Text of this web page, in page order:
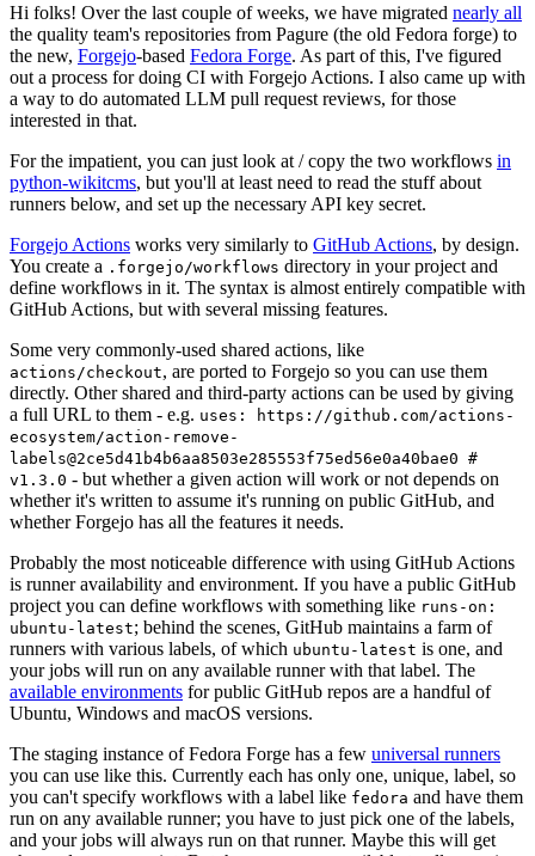
Hi folks! Over the last couple of weeks, we have migrated nearly all
the quality team's repositories from Pagure (the old Fedora forge) to
the new, Forgejo-based Fedora Forge. As part of this, I've figured
out a process for doing CI with Forgejo Actions. I also came up with
a way to do automated LLM pull request reviews, for those
interested in that.
For the impatient, you can just look at / copy the two workflows in
python-wikitcms, but you'll at least need to read the stuff about
runners below, and set up the necessary API key secret.
Forgejo Actions works very similarly to GitHub Actions, by design.
You create a .forgejo/workflows directory in your project and
define workflows in it. The syntax is almost entirely compatible with
GitHub Actions, but with several missing features.
Some very commonly-used shared actions, like
actions/checkout, are ported to Forgejo so you can use them
directly. Other shared and third-party actions can be used by giving
a full URL to them - e.g. uses: https://github.com/actions-
ecosystem/action-remove-
labels@2ce5d41b4b6aa8503e285553f75ed56e0a40bae0 #
v1.3.0 - but whether a given action will work or not depends on
whether it's written to assume it's running on public GitHub, and
whether Forgejo has all the features it needs.
Probably the most noticeable difference with using GitHub Actions
is runner availability and environment. If you have a public GitHub
project you can define workflows with something like runs-on:
ubuntu-latest; behind the scenes, GitHub maintains a farm of
runners with various labels, of which ubuntu-latest is one, and
your jobs will run on any available runner with that label. The
available environments for public GitHub repos are a handful of
Ubuntu, Windows and macOS versions.
The staging instance of Fedora Forge has a few universal runners
you can use like this. Currently each has only one, unique, label, so
you can't specify workflows with a label like fedora and have them
run on any available runner; you have to just pick one of the labels,
and your jobs will always run on that runner. Maybe this will get